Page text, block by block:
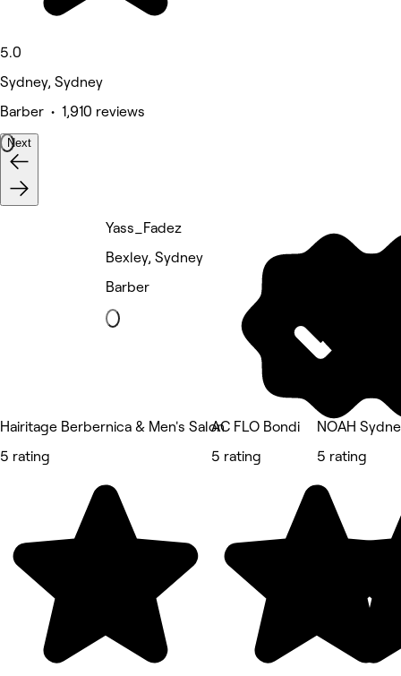
5.0
Sydney, Sydney
Barber • 1,910 reviews
Next
Hairitage Berbernica & Men's Salon
5 rating
Yass_Fadez
Bexley, Sydney
Barber
AC FLO Bondi
5 rating
NOAH
5 rating